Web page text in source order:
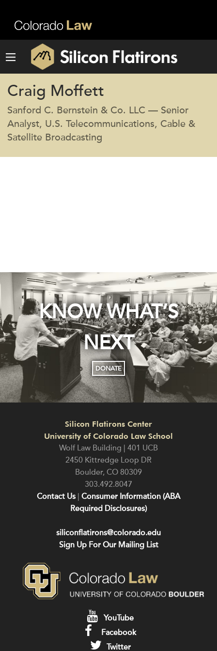
Craig Moffett
Sanford C. Bernstein & Co. LLC — Senior
Analyst, U.S. Telecommunications, Cable &
Satellite Broadcasting
KNOW WHAT’S
NEXT
DONATE
Silicon Flatirons Center
University of Colorado Law School
Wolf Law Building | 401 UCB
2450 Kittredge Loop DR
Boulder, CO 80309
303.492.8047
Contact Us Consumer Information (ABA
Required Disclosures)
siliconflatirons@colorado.edu
Sign Up For Our Mailing List
YouTube
Facebook
Twitter